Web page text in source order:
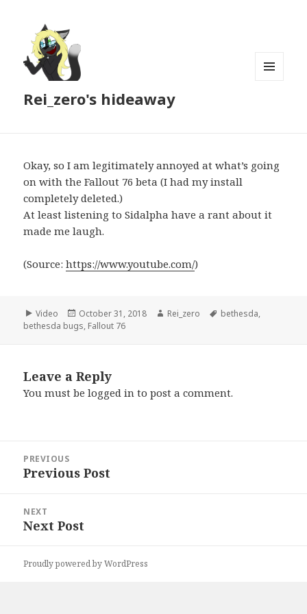
Rei_zero's hideaway
Okay, so I am legitimately annoyed at what’s going
on with the Fallout 76 beta (I had my install
completely deleted.)
At least listening to Sidalpha have a rant about it
made me laugh.
(Source: https://www.youtube.com/)
Format
Video
Posted
on
October 31, 2018 Author
Rei_zero Tags
bethesda,
bethesda bugs, Fallout 76
Leave a Reply
You must belogged in to post a comment.
navigation
PREVIOUS
Previous
Previous Post
NEXT
Next
Next Post
Proudly powered by WordPress